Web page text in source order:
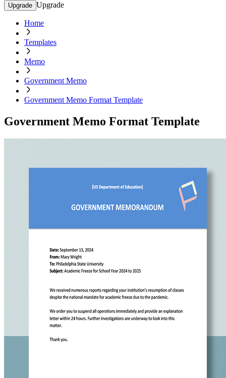
Upgrade Upgrade
Home
Templates
Memo
Government Memo
Government Memo Format Template
Government Memo Format Template